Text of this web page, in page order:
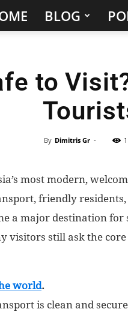
BLOG
to
By Dimitris Gr -
most modern,
friendly
a major destination for
visitors still ask the
world.
is clean and